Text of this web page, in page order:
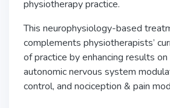
physiotherapy practice.
This neurophysiology-based
complements physiotherapists’
of practice by enhancing results
autonomic nervous system
control, and nociception & pain